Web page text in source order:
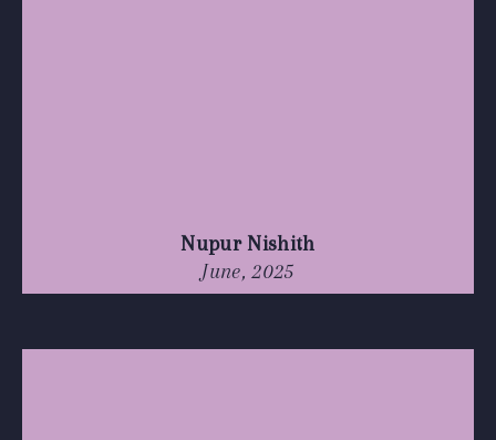
Nupur Nishith
June, 2025